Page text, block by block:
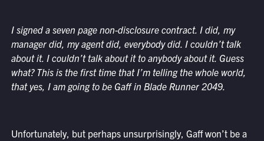
I signed a seven page non-disclosure contract. I did, my
manager did, my agent did, everybody did. I couldn’t talk
about it. I couldn’t talk about it to anybody about it. Guess
what? This is the first time that I’m telling the whole world,
that yes, I am going to be Gaff in Blade Runner 2049.
Unfortunately, but perhaps unsurprisingly, Gaff won’t be a